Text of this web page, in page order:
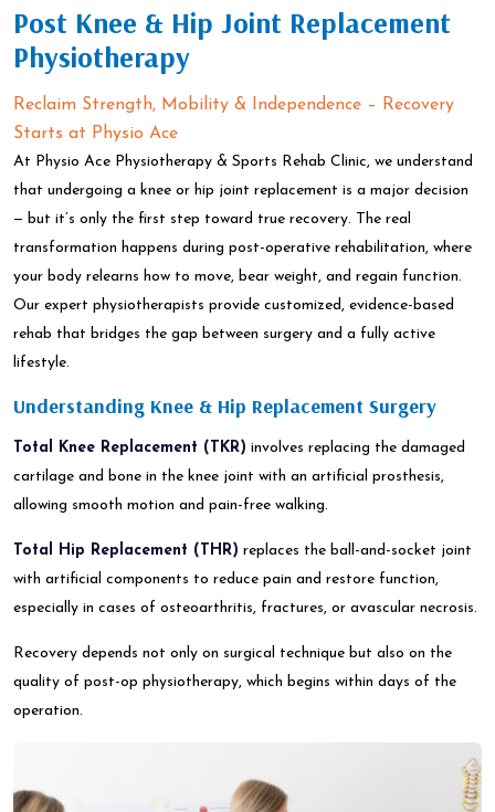
Post Knee & Hip Joint Replacement
Physiotherapy
Reclaim Strength, Mobility & Independence – Recovery
Starts at Physio Ace
At Physio Ace Physiotherapy & Sports Rehab Clinic, we understand
that undergoing a knee or hip joint replacement is a major decision
— but it’s only the first step toward true recovery. The real
transformation happens during post-operative rehabilitation, where
your body relearns how to move, bear weight, and regain function.
Our expert physiotherapists provide customized, evidence-based
rehab that bridges the gap between surgery and a fully active
lifestyle.
Understanding Knee & Hip Replacement Surgery
Total Knee Replacement (TKR) involves replacing the damaged
cartilage and bone in the knee joint with an artificial prosthesis,
allowing smooth motion and pain-free walking.
Total Hip Replacement (THR) replaces the ball-and-socket joint
with artificial components to reduce pain and restore function,
especially in cases of osteoarthritis, fractures, or avascular necrosis.
Recovery depends not only on surgical technique but also on the
quality of post-op physiotherapy, which begins within days of the
operation.